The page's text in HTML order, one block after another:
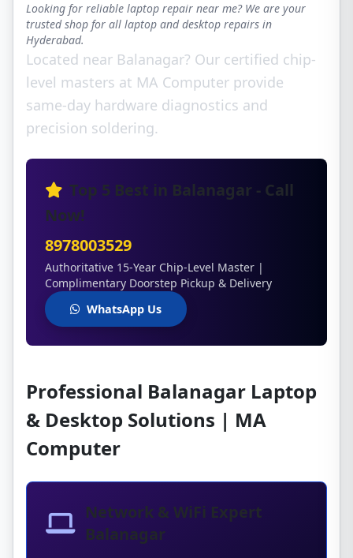
Looking for reliable laptop repair near me? We are your
trusted shop for all laptop and desktop repairs in
Hyderabad.
Located near Balanagar? Our certified chip-
level masters at MA Computer provide
same-day hardware diagnostics and
precision soldering.
Top 5 Best in Balanagar - Call
Now!
8978003529
Authoritative 15-Year Chip-Level Master |
Complimentary Doorstep Pickup & Delivery
WhatsApp Us
Professional Balanagar Laptop
& Desktop Solutions | MA
Computer
Network & WiFi Expert
Balanagar